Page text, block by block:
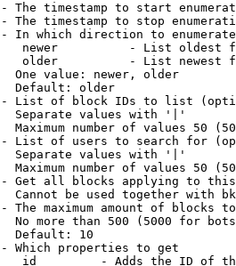
The timestamp to start
The timestamp to stop
In which direction to enumerate
newer          - List oldest
older          - List newest
One value: newer, older
Default: older
List of block IDs to list
Separate values with '|'
Maximum number of values 50
List of users to search for
Separate values with '|'
Maximum number of values 50
Get all blocks applying to
Cannot be used together with
The maximum amount of blocks
No more than 500 (5000 for
Default: 10
Which properties to get
id         - Adds the ID of